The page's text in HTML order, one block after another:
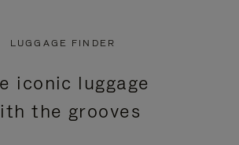
LUGGAGE FINDER
iconic luggage
the grooves